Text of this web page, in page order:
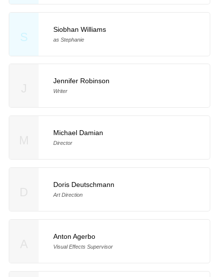
S
Siobhan Williams
as Stephanie
Jennifer Robinson
Writer
Michael Damian
Director
Doris Deutschmann
Art Direction
Anton Agerbo
Visual Effects Supervisor